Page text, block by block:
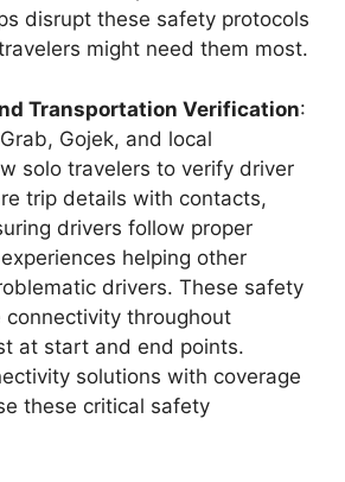
disrupt these safety protocols
might need them most.
Transportation Verification:
Gojek, and local
solo travelers to verify driver
trip details with contacts,
drivers follow proper
helping other
drivers. These safety
connectivity throughout
at start and end points.
solutions with coverage
these critical safety